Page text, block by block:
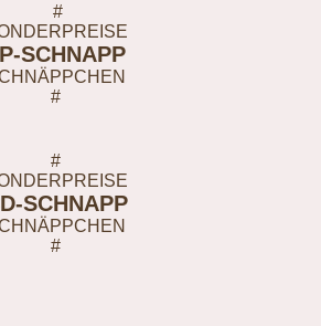
#
SCHNAPP
#
#
SCHNAPP
#